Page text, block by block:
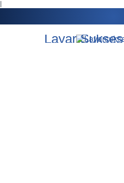
l
Layar Sukses